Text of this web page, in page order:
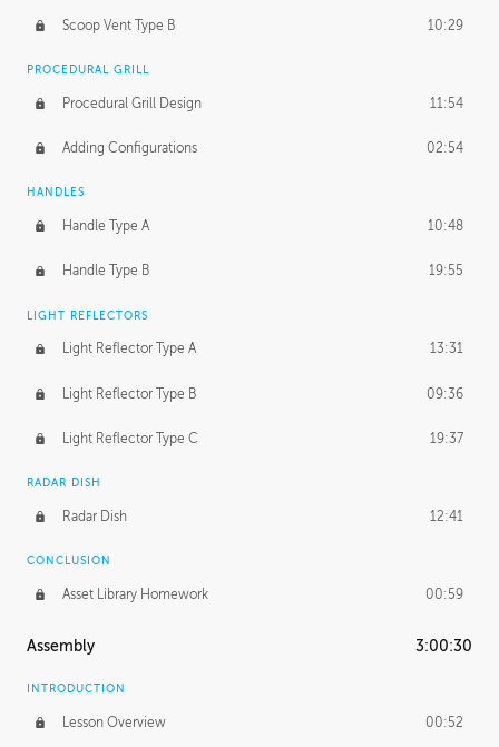
Scoop Vent Type B 10:29
PROCEDURAL GRILL
Procedural Grill Design 11:54
Adding Configurations 02:54
HANDLES
Handle Type A 10:48
Handle Type B 19:55
LIGHT REFLECTORS
Light Reflector Type A 13:31
Light Reflector Type B 09:36
Light Reflector Type C 19:37
RADAR DISH
Radar Dish 12:41
CONCLUSION
Asset Library Homework 00:59
Assembly 3:00:30
INTRODUCTION
Lesson Overview 00:52